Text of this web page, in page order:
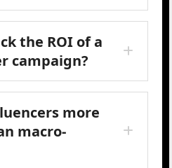
the ROI of a
campaign?
more
macro-